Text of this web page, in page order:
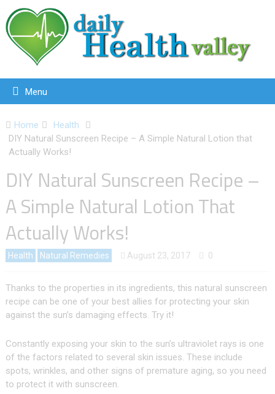
Menu
Home
Health
DIY Natural Sunscreen Recipe – A Simple Natural Lotion that
Actually Works!
DIY Natural Sunscreen Recipe –
A Simple Natural Lotion That
Actually Works!
Health Natural Remedies August 23, 2017 0
Thanks to the properties in its ingredients, this natural sunscreen
recipe can be one of your best allies for protecting your skin
against the sun’s damaging effects. Try it!
Constantly exposing your skin to the sun’s ultraviolet rays is one
of the factors related to several skin issues. These include
spots, wrinkles, and other signs of premature aging, so you need
to protect it with sunscreen.